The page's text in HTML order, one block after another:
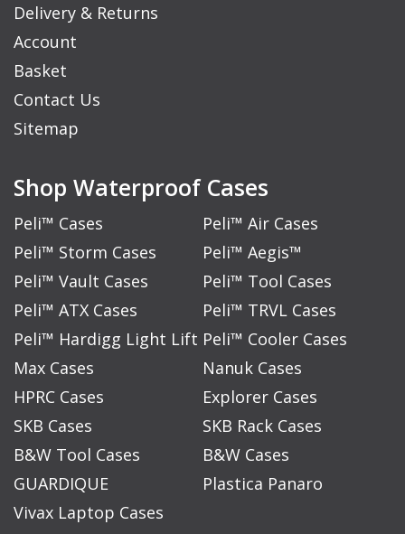
Delivery & Returns
Account
Basket
Contact Us
Sitemap
Shop Waterproof Cases
Peli™ Cases
Peli™ Air Cases
Peli™ Storm Cases
Peli™ Aegis™
Peli™ Vault Cases
Peli™ Tool Cases
Peli™ ATX Cases
Peli™ TRVL Cases
Peli™ Hardigg Light Lift Peli™ Cooler Cases
Max Cases
Nanuk Cases
HPRC Cases
Explorer Cases
SKB Cases
SKB Rack Cases
B&W Tool Cases
B&W Cases
GUARDIQUE
Plastica Panaro
Vivax Laptop Cases